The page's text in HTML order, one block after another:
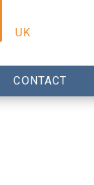
UK
CONTACT